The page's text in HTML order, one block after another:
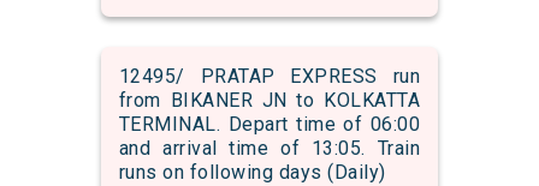
12495/ PRATAP EXPRESS run
from BIKANER JN to KOLKATTA
TERMINAL. Depart time of 06:00
and arrival time of 13:05. Train
runs on following days (Daily)